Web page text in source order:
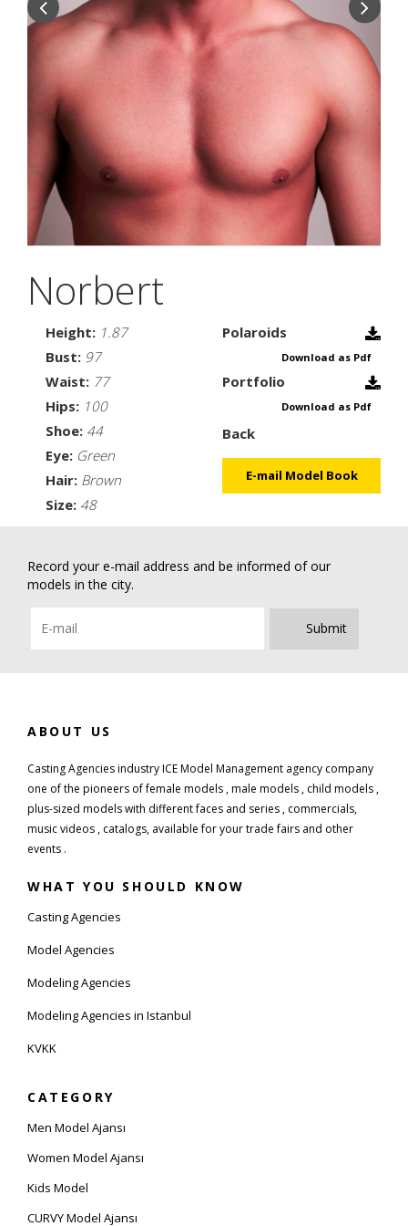
Norbert
Height: 1.87
Bust: 97
Waist: 77
Hips: 100
Shoe: 44
Eye: Green
Hair: Brown
Size: 48
Polaroids
Download as Pdf
Portfolio
Download as Pdf
Back
E-mail Model Book
Record your e-mail address and be informed of our
models in the city.
Submit
ABOUT US
Casting Agencies industry ICE Model Management agency company
one of the pioneers of female models , male models , child models ,
plus-sized models with different faces and series , commercials,
music videos , catalogs, available for your trade fairs and other
events .
WHAT YOU SHOULD KNOW
Casting Agencies
Model Agencies
Modeling Agencies
Modeling Agencies in Istanbul
KVKK
CATEGORY
Men Model Ajansı
Women Model Ajansı
Kids Model
CURVY Model Ajansı